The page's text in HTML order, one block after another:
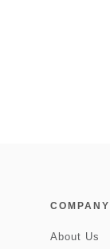
COMPANY
About Us